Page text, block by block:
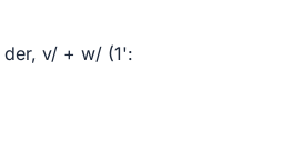
v/ + w/ (1':